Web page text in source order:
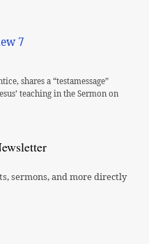
7
shares a “testamessage”
teaching in the Sermon on
sermons, and more directly